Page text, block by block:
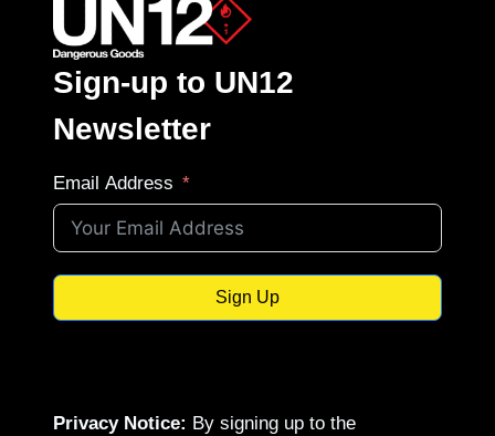
Sign-up to UN12
Newsletter
Email Address
Sign Up
Privacy Notice: By signing up to the